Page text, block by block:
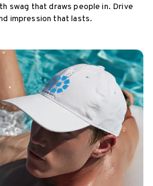
swag that draws people in. Drive
impression that lasts.